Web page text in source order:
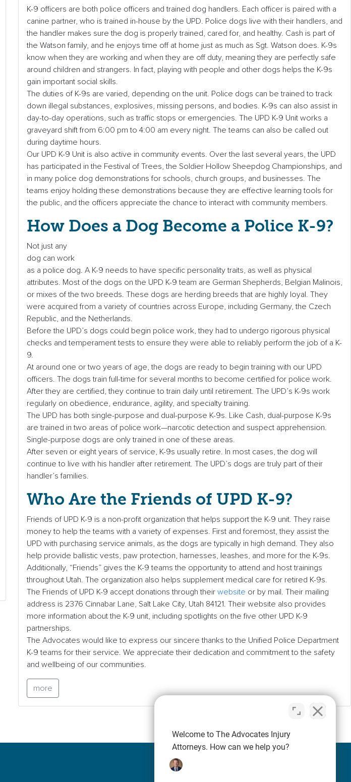
K-9 officers are both police officers and trained dog handlers. Each officer is paired with a
canine partner, who is trained in-house by the UPD. Police dogs live with their handlers, and
the handler makes sure the dog is properly trained, cared for, and healthy. Cash is part of
the Watson family, and he enjoys time off at home just as much as Sgt. Watson does. K-9s
know when they are working and when they are off duty, meaning they are perfectly safe
around children and strangers. In fact, playing with people and other dogs helps the K-9s
gain important social skills.
The duties of K-9s are varied, depending on the unit. Police dogs can be trained to track
down illegal substances, explosives, missing persons, and bodies. K-9s can also assist in
day-to-day operations, such as traffic stops or emergencies. The UPD K-9 Unit works a
graveyard shift from 6:00 pm to 4:00 am every night. The teams can also be called out
during daytime hours.
Our UPD K-9 Unit is also active in community events. Over the last several years, the UPD
has participated in the Festival of Trees, the Soldier Hollow Sheepdog Championships, and
in many police dog demonstrations for schools, church groups, and businesses. The
teams enjoy holding these demonstrations because they are effective learning tools for
the public, and the officers appreciate the chance to interact with community members.
How Does a Dog Become a Police K-9?
Not just any
dog can work
as a police dog. A K-9 needs to have specific personality traits, as well as physical
attributes. Most of the dogs on the UPD K-9 team are German Shepherds, Belgian Malinois,
or mixes of the two breeds. These dogs are herding breeds that are highly loyal. They
were acquired from a variety of countries across Europe, including Germany, the Czech
Republic, and the Netherlands.
Before the UPD’s dogs could begin police work, they had to undergo rigorous physical
checks and temperament tests to ensure they were able to reliably perform the job of a K-
9.
At around one or two years of age, the dogs are ready to begin training with our UPD
officers. The dogs train full-time for several months to become certified for police work.
After they are certified, they continue to train daily until retirement. The UPD’s K-9s work
regularly on obedience, endurance, agility, and specialty training.
The UPD has both single-purpose and dual-purpose K-9s. Like Cash, dual-purpose K-9s
are trained in two areas of police work—narcotic detection and suspect apprehension.
Single-purpose dogs are only trained in one of these areas.
After seven or eight years of service, K-9s usually retire. In most cases, the dog will
continue to live with his handler after retirement. The UPD’s dogs are truly part of their
handler’s families.
Who Are the Friends of UPD K-9?
Friends of UPD K-9 is a non-profit organization that helps support the K-9 unit. They raise
money to help the teams with a variety of expenses. First and foremost, they assist the
UPD with purchasing service animals, as the dogs are typically in high demand. They also
help provide ballistic vests, paw protection, harnesses, leashes, and more for the K-9s.
Additionally, “Friends” gives the K-9 teams the opportunity to attend and host trainings
throughout Utah. The organization also helps supplement medical care for retired K-9s.
The Friends of UPD K-9 accept donations through their website or by mail. Their mailing
address is 2376 Cinnabar Lane, Salt Lake City, Utah 84121. Their website also provides
more information about the K-9 unit, including spotlights on the five other UPD K-9
partnerships.
The Advocates would like to express our sincere thanks to the Unified Police Department
K-9 teams for their service. We appreciate their dedication and commitment to the safety
and wellbeing of our communities.
more
Welcome to The Advocates Injury
Attorneys. How can we help you?